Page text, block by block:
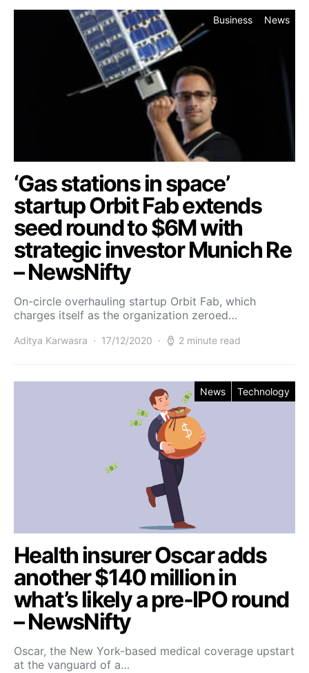
Business News
‘Gas stations in space’
startup Orbit Fab extends
seed round to $6M with
strategic investor Munich Re
– NewsNifty
On-circle overhauling startup Orbit Fab, which
charges itself as the organization zeroed…
Aditya Karwasra 17/12/2020 2 minute read
News Technology
Health insurer Oscar adds
another $140 million in
what’s likely a pre-IPO round
– NewsNifty
Oscar, the New York-based medical coverage upstart
at the vanguard of a…